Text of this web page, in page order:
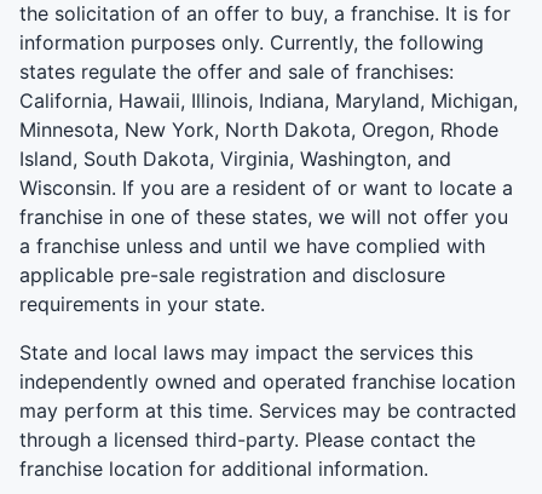
the solicitation of an offer to buy, a franchise. It is for
information purposes only. Currently, the following
states regulate the offer and sale of franchises:
California, Hawaii, Illinois, Indiana, Maryland, Michigan,
Minnesota, New York, North Dakota, Oregon, Rhode
Island, South Dakota, Virginia, Washington, and
Wisconsin. If you are a resident of or want to locate a
franchise in one of these states, we will not offer you
a franchise unless and until we have complied with
applicable pre-sale registration and disclosure
requirements in your state.
State and local laws may impact the services this
independently owned and operated franchise location
may perform at this time. Services may be contracted
through a licensed third-party. Please contact the
franchise location for additional information.